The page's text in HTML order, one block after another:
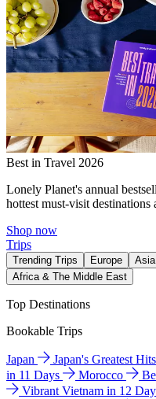
Best in Travel 2026
Lonely Planet's annual
hottest must-visit
Shop now
Trips
Trending Trips Europe Asia
Africa & The Middle East
Top Destinations
Bookable Trips
Japan Japan's Greatest
in 11 Days
Morocco
Vibrant Vietnam in 12